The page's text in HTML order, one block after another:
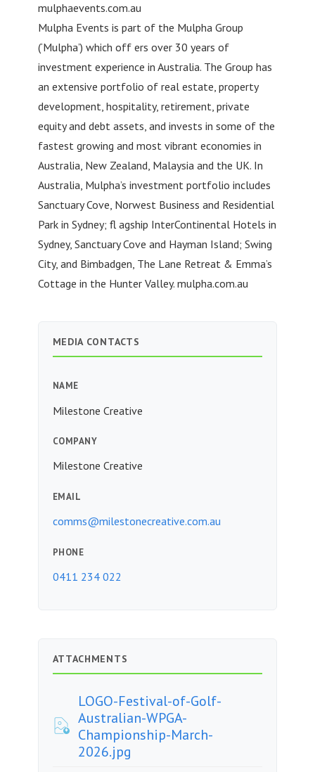
mulphaevents.com.au
Mulpha Events is part of the Mulpha Group
(‘Mulpha’) which off ers over 30 years of
investment experience in Australia. The Group has
an extensive portfolio of real estate, property
development, hospitality, retirement, private
equity and debt assets, and invests in some of the
fastest growing and most vibrant economies in
Australia, New Zealand, Malaysia and the UK. In
Australia, Mulpha’s investment portfolio includes
Sanctuary Cove, Norwest Business and Residential
Park in Sydney; fl agship InterContinental Hotels in
Sydney, Sanctuary Cove and Hayman Island; Swing
City, and Bimbadgen, The Lane Retreat & Emma’s
Cottage in the Hunter Valley. mulpha.com.au
MEDIA CONTACTS
NAME
Milestone Creative
COMPANY
Milestone Creative
EMAIL
comms@milestonecreative.com.au
PHONE
0411 234 022
ATTACHMENTS
LOGO-Festival-of-Golf-
Australian-WPGA-
Championship-March-
2026.jpg